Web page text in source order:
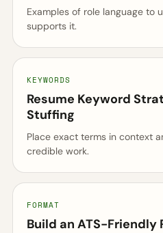
Examples of role language to
supports it.
KEYWORDS
Resume Keyword
Stuffing
Place exact terms in context
credible work.
FORMAT
Build an ATS-Friendly